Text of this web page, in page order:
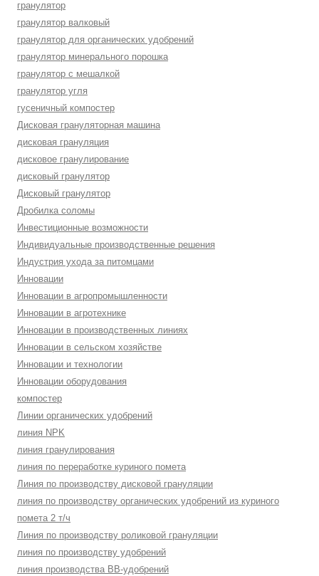
гранулятор
гранулятор валковый
гранулятор для органических удобрений
гранулятор минерального порошка
гранулятор с мешалкой
гранулятор угля
гусеничный компостер
Дисковая грануляторная машина
дисковая грануляция
дисковое гранулирование
дисковый гранулятор
Дисковый гранулятор
Дробилка соломы
Инвестиционные возможности
Индивидуальные производственные решения
Индустрия ухода за питомцами
Инновации
Инновации в агропромышленности
Инновации в агротехнике
Инновации в производственных линиях
Инновации в сельском хозяйстве
Инновации и технологии
Инновации оборудования
компостер
Линии органических удобрений
линия NPK
линия гранулирования
линия по переработке куриного помета
Линия по производству дисковой грануляции
линия по производству органических удобрений из куриного
помета 2 т/ч
Линия по производству роликовой грануляции
линия по производству удобрений
линия производства BB-удобрений